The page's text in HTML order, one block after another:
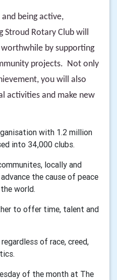
being active,
Rotary Club will
by supporting
projects. Not only
you will also
activities and make new
with 1.2 million
into 34,000 clubs.
locally and
the cause of peace
world.
to offer time, talent and
of race, creed,
of the month at The